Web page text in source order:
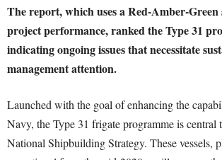
The report, which uses a Red-Amber-Green
project performance, ranked the Type 31
indicating ongoing issues that necessitate
management attention.
Launched with the goal of enhancing the
Navy, the Type 31 frigate programme is central
National Shipbuilding Strategy. These vessels,